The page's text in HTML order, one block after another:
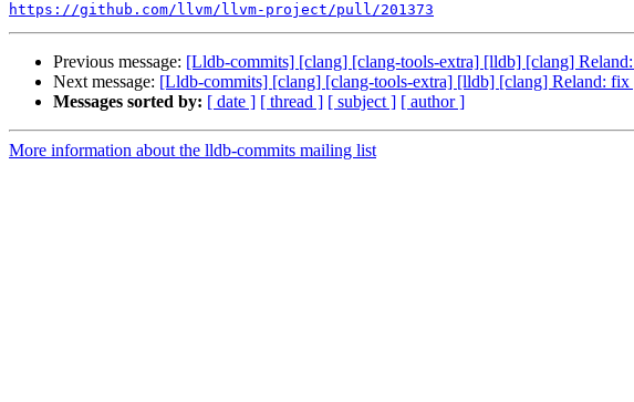
https://github.com/llvm/llvm-project/pull/201373
Previous message: [Lldb-commits] [clang] [clang-tools-extra] [lldb] [clang]
Next message: [Lldb-commits] [clang] [clang-tools-extra] [lldb] [clang] Reland: fix
Messages sorted by: [ date ] [ thread ] [ subject ] [ author ]
More information about the lldb-commits mailing list